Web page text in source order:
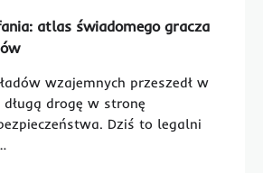
atlas świadomego gracza
wzajemnych przeszedł w
drogę w stronę
Dziś to legalni